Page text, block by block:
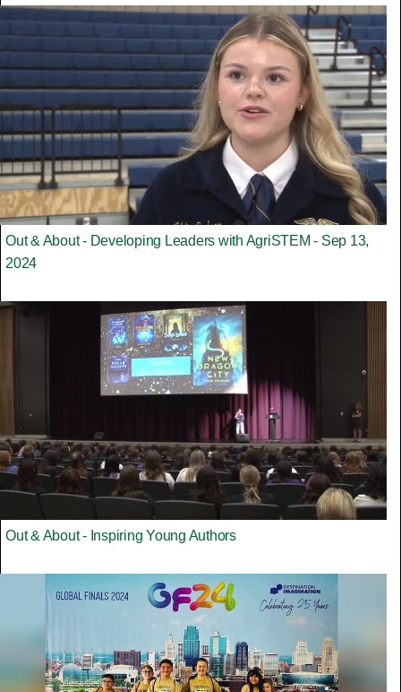
Out & About - Developing Leaders with AgriSTEM - Sep 13,
2024
Out & About - Inspiring Young Authors